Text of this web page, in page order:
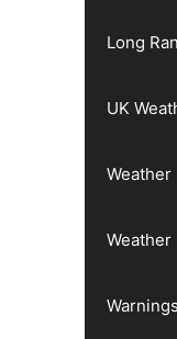
Long
UK
Weather